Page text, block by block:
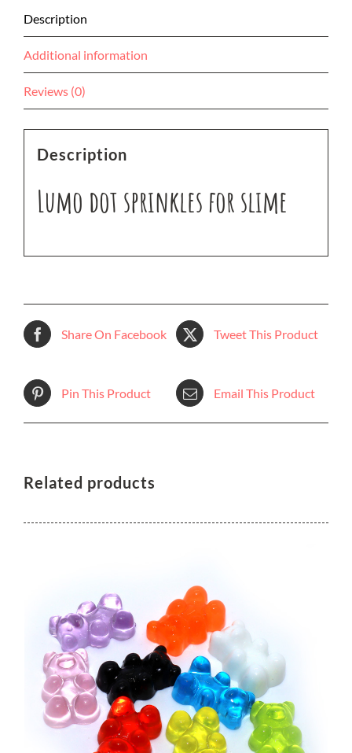
Description
Additional information
Reviews (0)
Description
Lumo dot sprinkles for slime
Share On Facebook Tweet This Product
Pin This Product Email This Product
Related products